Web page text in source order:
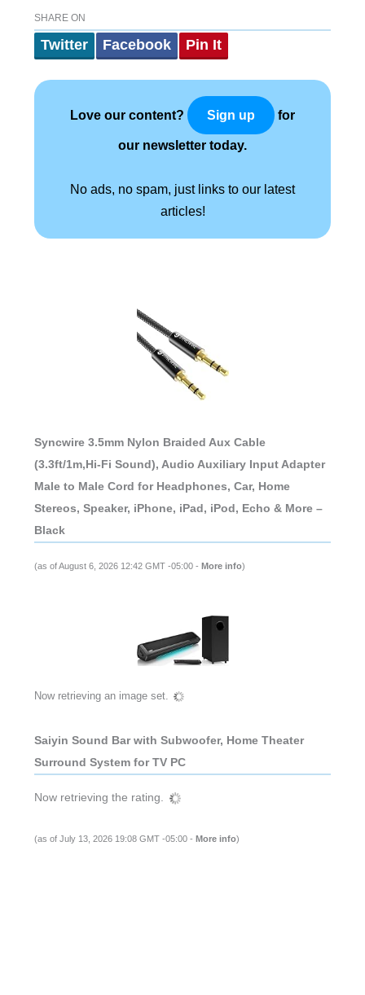
SHARE ON
Twitter Facebook Pin It
Love our content? Sign up for
our newsletter today.
No ads, no spam, just links to our latest
articles!
Syncwire 3.5mm Nylon Braided Aux Cable
(3.3ft/1m,Hi-Fi Sound), Audio Auxiliary Input Adapter
Male to Male Cord for Headphones, Car, Home
Stereos, Speaker, iPhone, iPad, iPod, Echo & More –
Black
(as of August 6, 2026 12:42 GMT -05:00 - More info)
Now retrieving an image set.
Saiyin Sound Bar with Subwoofer, Home Theater
Surround System for TV PC
Now retrieving the rating.
(as of July 13, 2026 19:08 GMT -05:00 - More info)